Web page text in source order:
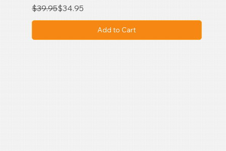
Regular Price
$39.95
Sale Price$34.95
Add to Cart